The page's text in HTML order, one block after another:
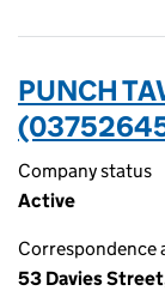
PUNCH
Company status
Active
Correspondence
53 Davies